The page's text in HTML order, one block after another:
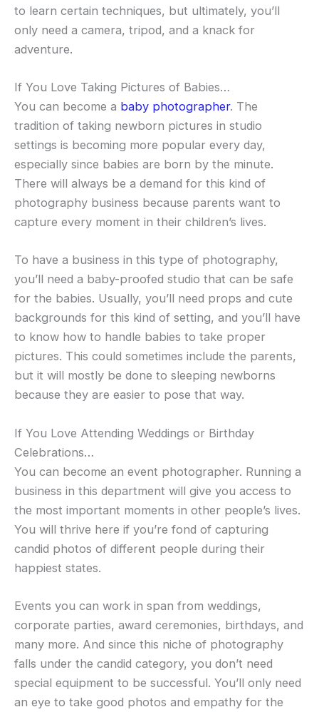
to learn certain techniques, but ultimately, you’ll
only need a camera, tripod, and a knack for
adventure.
If You Love Taking Pictures of Babies…
You can become a baby photographer. The
tradition of taking newborn pictures in studio
settings is becoming more popular every day,
especially since babies are born by the minute.
There will always be a demand for this kind of
photography business because parents want to
capture every moment in their children’s lives.
To have a business in this type of photography,
you’ll need a baby-proofed studio that can be safe
for the babies. Usually, you’ll need props and cute
backgrounds for this kind of setting, and you’ll have
to know how to handle babies to take proper
pictures. This could sometimes include the parents,
but it will mostly be done to sleeping newborns
because they are easier to pose that way.
If You Love Attending Weddings or Birthday
Celebrations…
You can become an event photographer. Running a
business in this department will give you access to
the most important moments in other people’s lives.
You will thrive here if you’re fond of capturing
candid photos of different people during their
happiest states.
Events you can work in span from weddings,
corporate parties, award ceremonies, birthdays, and
many more. And since this niche of photography
falls under the candid category, you don’t need
special equipment to be successful. You’ll only need
an eye to take good photos and empathy for the